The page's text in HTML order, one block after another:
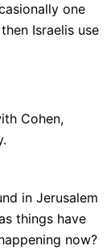
one
Israelis use
Cohen,
in Jerusalem
things have
now?